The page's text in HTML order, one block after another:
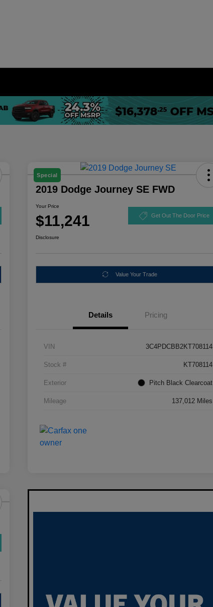
Special
2019 Dodge Journey SE FWD
Your Price
$11,241 Get Out The Door Price
Disclosure
Value Your Trade
Details Pricing
VIN 3C4PDCBB2KT708114
Stock # KT708114
Exterior Pitch Black Clearcoat
Mileage 137,012 Miles